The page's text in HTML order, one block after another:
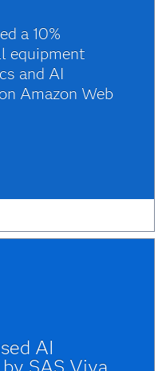
a 10%
equipment
and AI
Amazon Web
AI